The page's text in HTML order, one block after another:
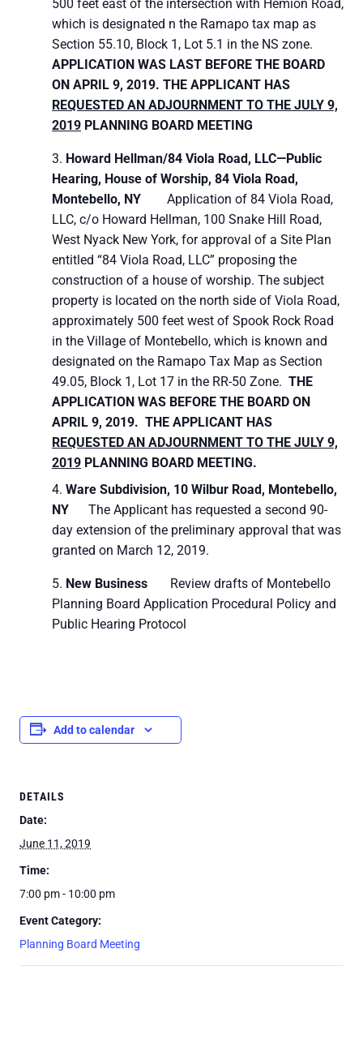
500 feet east of the intersection with Hemion Road,
which is designated n the Ramapo tax map as
Section 55.10, Block 1, Lot 5.1 in the NS zone.
APPLICATION WAS LAST BEFORE THE BOARD
ON APRIL 9, 2019. THE APPLICANT HAS
REQUESTED AN ADJOURNMENT TO THE JULY 9,
2019 PLANNING BOARD MEETING
Howard Hellman/84 Viola Road, LLC—Public
Hearing, House of Worship, 84 Viola Road,
Montebello, NY Application of 84 Viola Road,
LLC, c/o Howard Hellman, 100 Snake Hill Road,
West Nyack New York, for approval of a Site Plan
entitled “84 Viola Road, LLC” proposing the
construction of a house of worship. The subject
property is located on the north side of Viola Road,
approximately 500 feet west of Spook Rock Road
in the Village of Montebello, which is known and
designated on the Ramapo Tax Map as Section
49.05, Block 1, Lot 17 in the RR-50 Zone. THE
APPLICATION WAS BEFORE THE BOARD ON
APRIL 9, 2019. THE APPLICANT HAS
REQUESTED AN ADJOURNMENT TO THE JULY 9,
2019 PLANNING BOARD MEETING.
Ware Subdivision, 10 Wilbur Road, Montebello,
NY The Applicant has requested a second 90-
day extension of the preliminary approval that was
granted on March 12, 2019.
New Business Review drafts of Montebello
Planning Board Application Procedural Policy and
Public Hearing Protocol
Add to calendar
DETAILS
Date:
June 11, 2019
Time:
7:00 pm - 10:00 pm
Event Category:
Planning Board Meeting